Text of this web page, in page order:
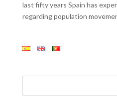
last fifty years Spain has
regarding population